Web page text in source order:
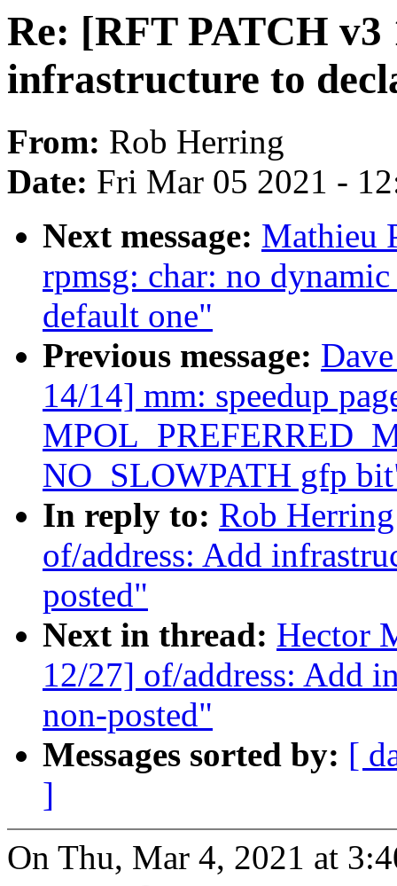
Re: [RFT PATCH v3
infrastructure to
From: Rob Herring
Date: Fri Mar 05 2021 -
Next message: Mathieu
rpmsg: char: no
default one"
Previous message:
14/14] mm: speedup
NO_SLOWPATH gfp
In reply to: Rob
of/address: Add
posted"
Next in thread: Hector
12/27] of/address: Add
non-posted"
Messages sorted by: [
]
On Thu, Mar 4, 2021 at